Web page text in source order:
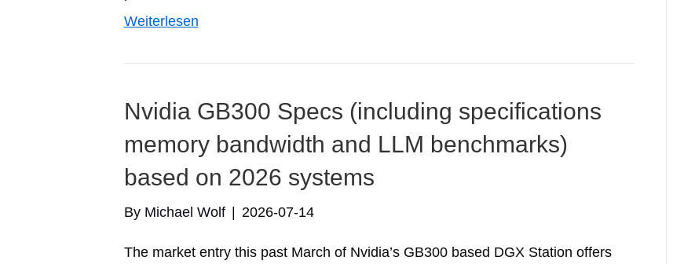
Weiterlesen
Nvidia GB300 Specs (including specifications
memory bandwidth and LLM benchmarks)
based on 2026 systems
By Michael Wolf 2026-07-14
The market entry this past March of Nvidia’s GB300 based DGX Station offers